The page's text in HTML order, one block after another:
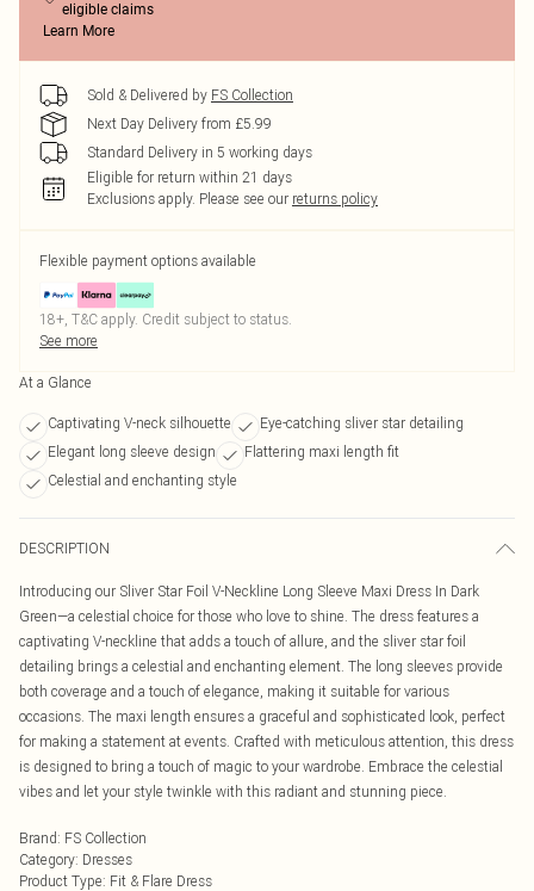
eligible claims
Learn More
Sold & Delivered by FS Collection
Next Day Delivery from £5.99
Standard Delivery in 5 working days
Eligible for return within 21 days
Exclusions apply. Please see our returns policy
Flexible payment options available
18+, T&C apply. Credit subject to status.
See more
At a Glance
Captivating V-neck silhouette
Eye-catching sliver star detailing
Elegant long sleeve design
Flattering maxi length fit
Celestial and enchanting style
DESCRIPTION
Introducing our Sliver Star Foil V-Neckline Long Sleeve Maxi Dress In Dark
Green—a celestial choice for those who love to shine. The dress features a
captivating V-neckline that adds a touch of allure, and the sliver star foil
detailing brings a celestial and enchanting element. The long sleeves provide
both coverage and a touch of elegance, making it suitable for various
occasions. The maxi length ensures a graceful and sophisticated look, perfect
for making a statement at events. Crafted with meticulous attention, this dress
is designed to bring a touch of magic to your wardrobe. Embrace the celestial
vibes and let your style twinkle with this radiant and stunning piece.
Brand: FS Collection
Category: Dresses
Product Type: Fit & Flare Dress